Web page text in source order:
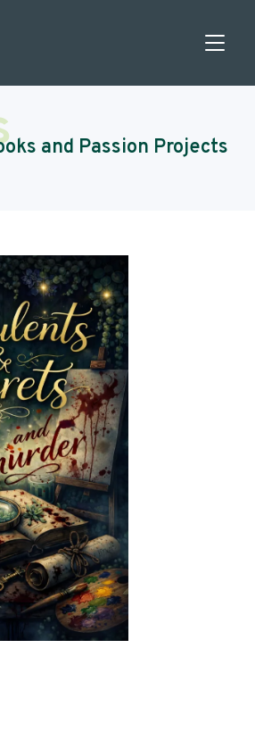
and Passion Projects